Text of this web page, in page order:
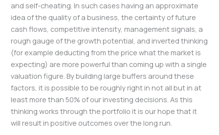
and self-cheating. In such cases having an approximate
idea of the quality of a business, the certainty of future
cash flows, competitive intensity, management signals, a
rough gauge of the growth potential, and inverted thinking
(for example deducting from the price what the market is
expecting) are more powerful than coming up with a single
valuation figure. By building large buffers around these
factors, it is possible to be roughly right in not all but in at
least more than 50% of our investing decisions. As this
thinking works through the portfolio it is our hope that it
will result in positive outcomes over the long run.